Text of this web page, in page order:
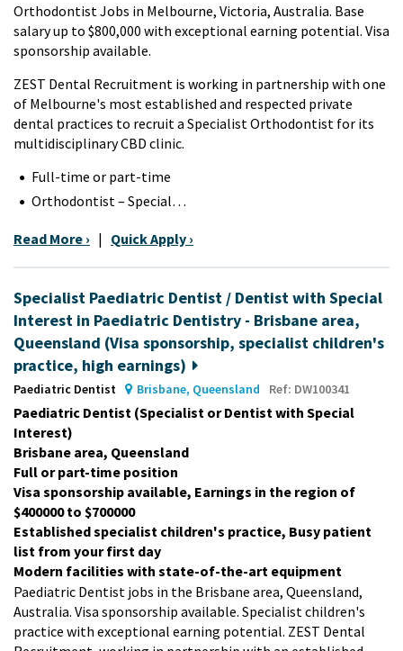
Orthodontist Jobs in Melbourne, Victoria, Australia. Base
salary up to $800,000 with exceptional earning potential. Visa
sponsorship available.
ZEST Dental Recruitment is working in partnership with one
of Melbourne's most established and respected private
dental practices to recruit a Specialist Orthodontist for its
multidisciplinary CBD clinic.
Full-time or part-time
Orthodontist – Special…
Read More › | Quick Apply ›
Specialist Paediatric Dentist / Dentist with Special
Interest in Paediatric Dentistry - Brisbane area,
Queensland (Visa sponsorship, specialist children's
practice, high earnings)
Paediatric Dentist Brisbane, Queensland Ref: DW100341
Paediatric Dentist (Specialist or Dentist with Special
Interest)
Brisbane area, Queensland
Full or part-time position
Visa sponsorship available, Earnings in the region of
$400000 to $700000
Established specialist children's practice, Busy patient
list from your first day
Modern facilities with state-of-the-art equipment
Paediatric Dentist jobs in the Brisbane area, Queensland,
Australia. Visa sponsorship available. Specialist children's
practice with exceptional earning potential. ZEST Dental